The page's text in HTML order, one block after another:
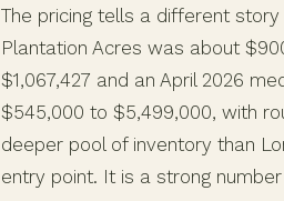
The pricing tells a different
Plantation Acres was about
$1,067,427 and an April 2026
$545,000 to $5,499,000, with
deeper pool of inventory than
entry point. It is a strong